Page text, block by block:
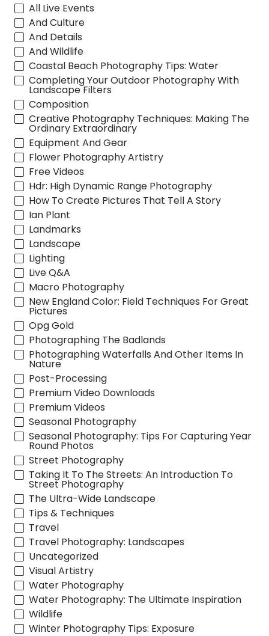
All Live Events
And Culture
And Details
And Wildlife
Coastal Beach Photography Tips: Water
Completing Your Outdoor Photography With
Landscape Filters
Composition
Creative Photography Techniques: Making The
Ordinary Extraordinary
Equipment And Gear
Flower Photography Artistry
Free Videos
Hdr: High Dynamic Range Photography
How To Create Pictures That Tell A Story
Ian Plant
Landmarks
Landscape
Lighting
Live Q&A
Macro Photography
New England Color: Field Techniques For Great
Pictures
Opg Gold
Photographing The Badlands
Photographing Waterfalls And Other Items In
Nature
Post-Processing
Premium Video Downloads
Premium Videos
Seasonal Photography
Seasonal Photography: Tips For Capturing Year
Round Photos
Street Photography
Taking It To The Streets: An Introduction To
Street Photography
The Ultra-Wide Landscape
Tips & Techniques
Travel
Travel Photography: Landscapes
Uncategorized
Visual Artistry
Water Photography
Water Photography: The Ultimate Inspiration
Wildlife
Winter Photography Tips: Exposure